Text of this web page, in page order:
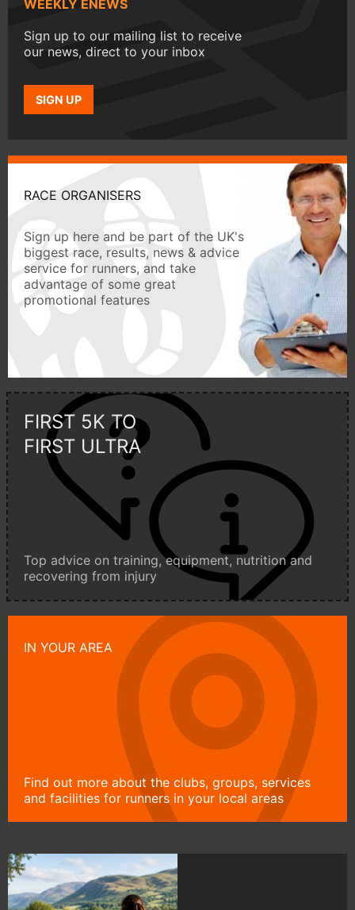
WEEKLY ENEWS
Sign up to our mailing list to receive
our news, direct to your inbox
SIGN UP
RACE ORGANISERS
Sign up here and be part of the UK's
biggest race, results, news & advice
service for runners, and take
advantage of some great
promotional features
FIRST 5K TO
FIRST ULTRA
Top advice on training, equipment, nutrition and
recovering from injury
IN YOUR AREA
Find out more about the clubs, groups, services
and facilities for runners in your local areas